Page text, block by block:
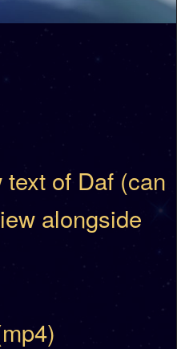
of Daf (can
alongside